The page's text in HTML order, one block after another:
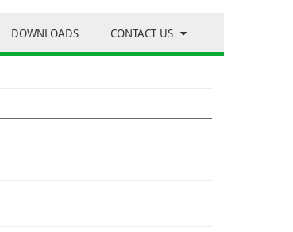
DOWNLOADS CONTACT US